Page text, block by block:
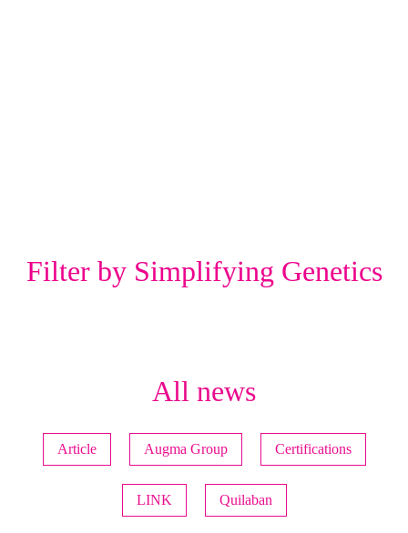
Filter by Simplifying Genetics
All news
Article Augma Group Certifications
LINK Quilaban